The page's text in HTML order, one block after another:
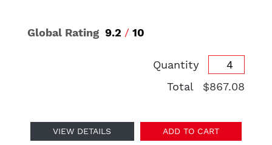
Global Rating 9.2 / 10
Quantity
Total
$867.08
VIEW DETAILS ADD TO CART